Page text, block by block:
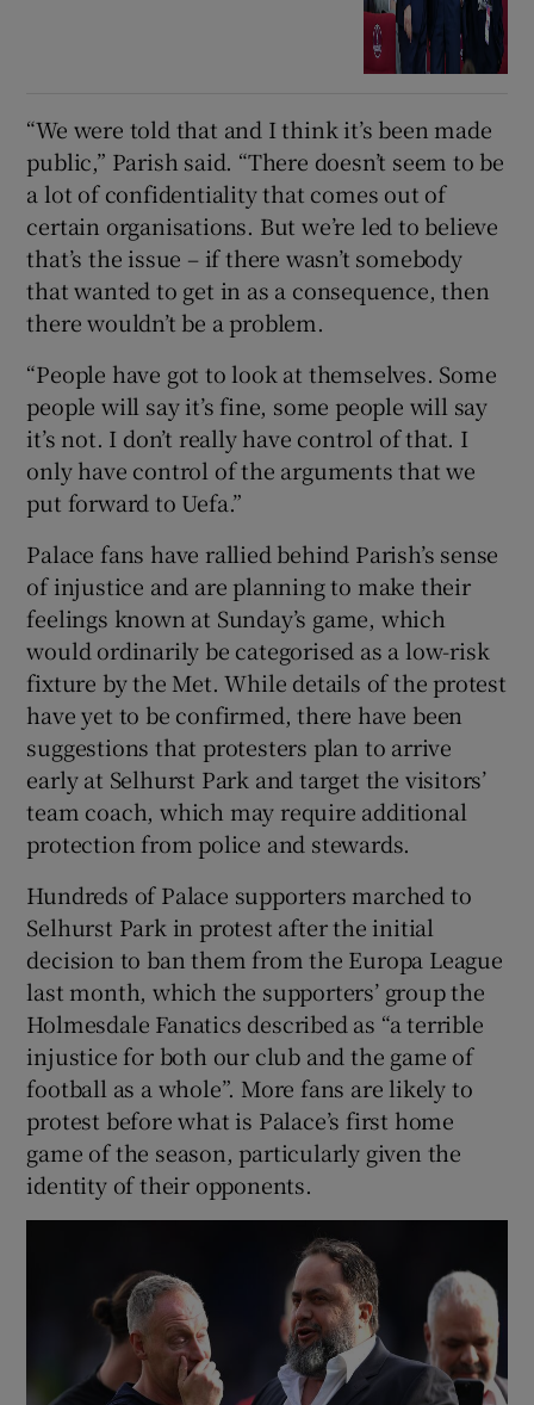
“We were told that and I think it’s been made
public,” Parish said. “There doesn’t seem to be
a lot of confidentiality that comes out of
certain organisations. But we’re led to believe
that’s the issue – if there wasn’t somebody
that wanted to get in as a consequence, then
there wouldn’t be a problem.
“People have got to look at themselves. Some
people will say it’s fine, some people will say
it’s not. I don’t really have control of that. I
only have control of the arguments that we
put forward to Uefa.”
Palace fans have rallied behind Parish’s sense
of injustice and are planning to make their
feelings known at Sunday’s game, which
would ordinarily be categorised as a low-risk
fixture by the Met. While details of the protest
have yet to be confirmed, there have been
suggestions that protesters plan to arrive
early at Selhurst Park and target the visitors’
team coach, which may require additional
protection from police and stewards.
Hundreds of Palace supporters marched to
Selhurst Park in protest after the initial
decision to ban them from the Europa League
last month, which the supporters’ group the
Holmesdale Fanatics described as “a terrible
injustice for both our club and the game of
football as a whole”. More fans are likely to
protest before what is Palace’s first home
game of the season, particularly given the
identity of their opponents.